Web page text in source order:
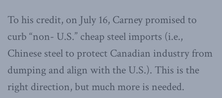
To his credit, on July 16, Carney promised to
curb “non- U.S.” cheap steel imports (i.e.,
Chinese steel to protect Canadian industry from
dumping and align with the U.S.). This is the
right direction, but much more is needed.